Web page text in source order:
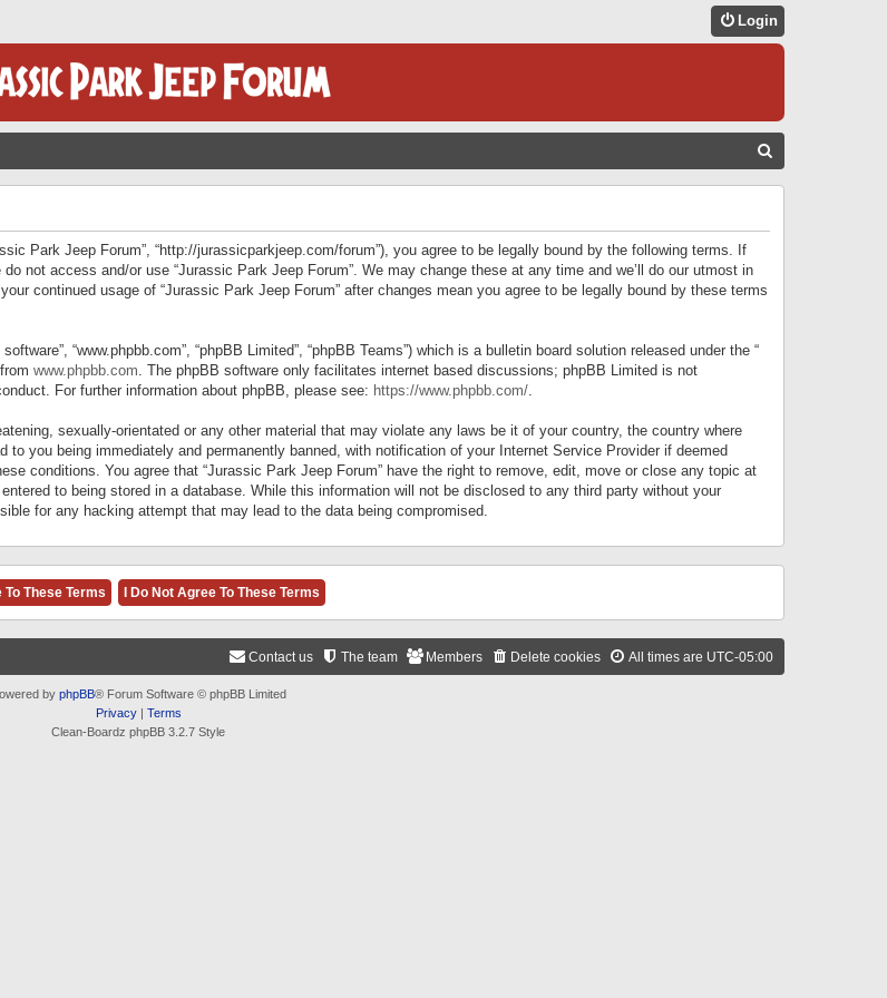
Login
Park Jeep Forum”, “http://jurassicparkjeep.com/forum”), you agree to be legally bound by the following terms. If
not access and/or use “Jurassic Park Jeep Forum”. We may change these at any time and we’ll do our utmost in
continued usage of “Jurassic Park Jeep Forum” after changes mean you agree to be legally bound by these terms
“www.phpbb.com”, “phpBB Limited”, “phpBB Teams”) which is a bulletin board solution released under the “
www.phpbb.com. The phpBB software only facilitates internet based discussions; phpBB Limited is not
For further information about phpBB, please see: https://www.phpbb.com/.
sexually-orientated or any other material that may violate any laws be it of your country, the country where
to you being immediately and permanently banned, with notification of your Internet Service Provider if deemed
conditions. You agree that “Jurassic Park Jeep Forum” have the right to remove, edit, move or close any topic at
to being stored in a database. While this information will not be disclosed to any third party without your
for any hacking attempt that may lead to the data being compromised.
All times are UTC-05:00
Delete cookies
Members
The team
Contact us
by phpBB® Forum Software © phpBB Limited
Privacy| Terms
Clean-Boardz phpBB 3.2.7 Style